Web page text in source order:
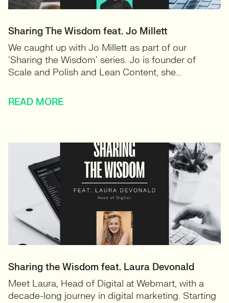
Sharing The Wisdom feat. Jo Millett
We caught up with Jo Millett as part of our
‘Sharing the Wisdom’ series. Jo is founder of
Scale and Polish and Lean Content, she...
READ MORE
Sharing the Wisdom feat. Laura Devonald
Meet Laura, Head of Digital at Webmart, with a
decade-long journey in digital marketing. Starting